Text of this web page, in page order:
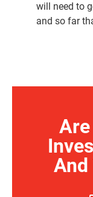
will need to
and so far
Are
And